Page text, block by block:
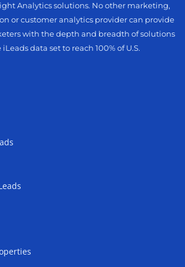
Analytics solutions. No other marketing,
or customer analytics provider can provide
with the depth and breadth of solutions
data set to reach 100% of U.S.